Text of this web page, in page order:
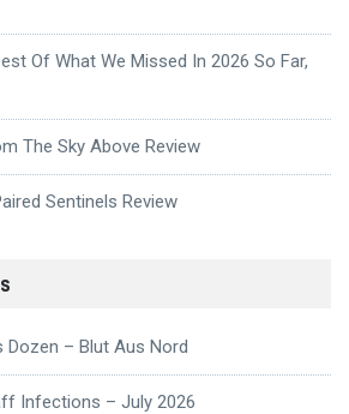
Of What We Missed In 2026 So Far,
The Sky Above Review
Sentinels Review
Dozen – Blut Aus Nord
Infections – July 2026